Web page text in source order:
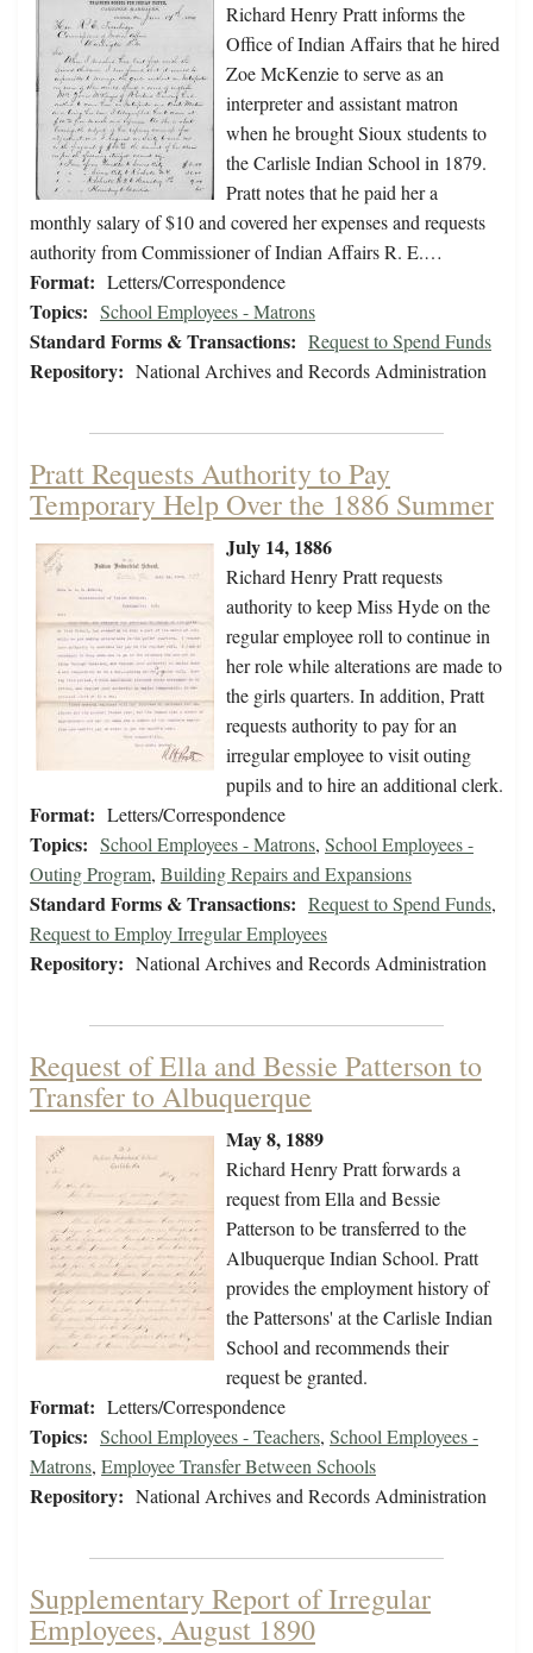
Richard Henry Pratt informs the
Office of Indian Affairs that he hired
Zoe McKenzie to serve as an
interpreter and assistant matron
when he brought Sioux students to
the Carlisle Indian School in 1879.
Pratt notes that he paid her a
monthly salary of $10 and covered her expenses and requests
authority from Commissioner of Indian Affairs R. E.…
Format: Letters/Correspondence
Topics: School Employees - Matrons
Standard Forms & Transactions: Request to Spend Funds
Repository: National Archives and Records Administration
Pratt Requests Authority to Pay
Temporary Help Over the 1886 Summer
July 14, 1886
Richard Henry Pratt requests
authority to keep Miss Hyde on the
regular employee roll to continue in
her role while alterations are made to
the girls quarters. In addition, Pratt
requests authority to pay for an
irregular employee to visit outing
pupils and to hire an additional clerk.
Format: Letters/Correspondence
Topics: School Employees - Matrons, School Employees -
Outing Program, Building Repairs and Expansions
Standard Forms & Transactions: Request to Spend Funds,
Request to Employ Irregular Employees
Repository: National Archives and Records Administration
Request of Ella and Bessie Patterson to
Transfer to Albuquerque
May 8, 1889
Richard Henry Pratt forwards a
request from Ella and Bessie
Patterson to be transferred to the
Albuquerque Indian School. Pratt
provides the employment history of
the Pattersons' at the Carlisle Indian
School and recommends their
request be granted.
Format: Letters/Correspondence
Topics: School Employees - Teachers, School Employees -
Matrons, Employee Transfer Between Schools
Repository: National Archives and Records Administration
Supplementary Report of Irregular
Employees, August 1890